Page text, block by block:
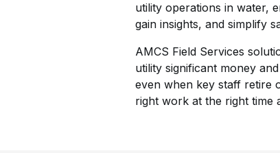
utility operations in water,
gain insights, and simplify
AMCS Field Services
utility significant money
even when key staff retire
right work at the right time